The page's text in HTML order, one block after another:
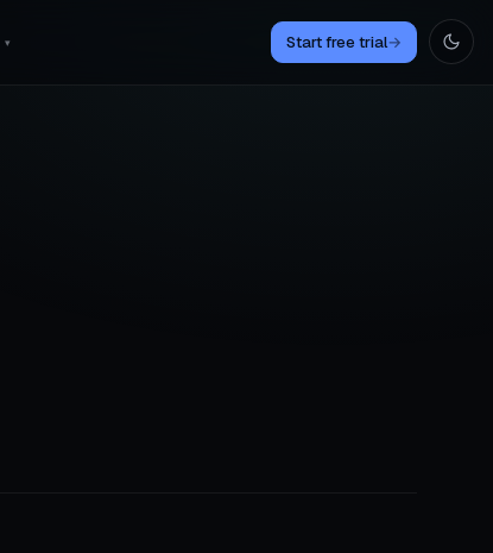
▾ Start free trial→